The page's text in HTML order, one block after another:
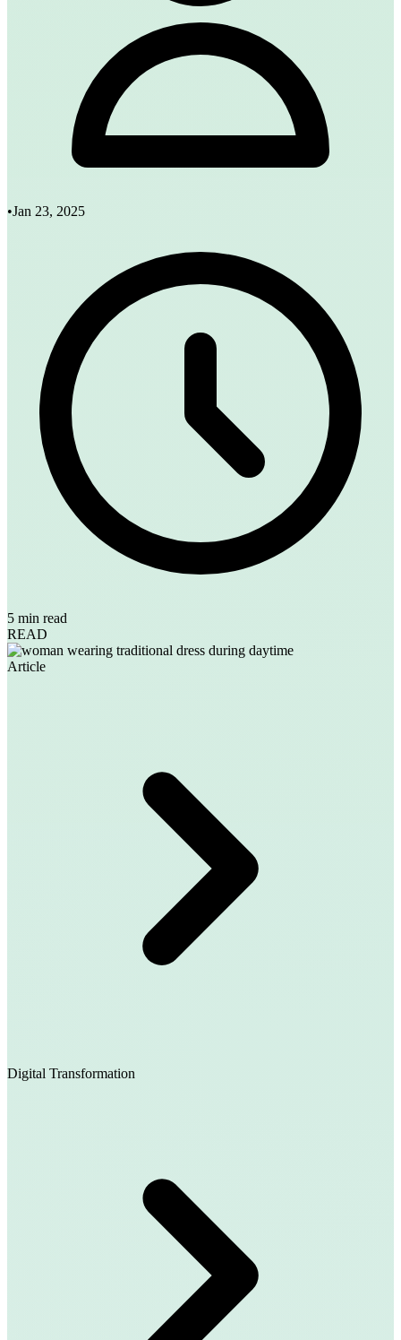
•Jan 23, 2025
5 min read
READ
Article
Digital Transformation